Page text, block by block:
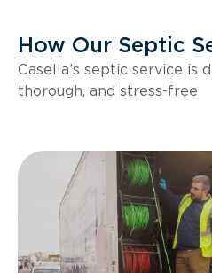
How Our Septic
Casella’s septic service is
thorough, and stress-free